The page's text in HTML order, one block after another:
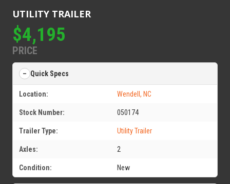
UTILITY TRAILER
$4,195
PRICE
Quick Specs
Location: Wendell, NC
Stock Number: 050174
Trailer Type: Utility Trailer
Axles: 2
Condition: New